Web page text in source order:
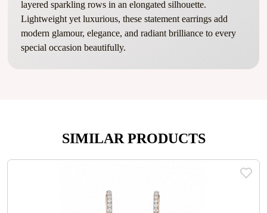
layered sparkling rows in an elongated silhouette.
Lightweight yet luxurious, these statement earrings add
modern glamour, elegance, and radiant brilliance to every
special occasion beautifully.
SIMILAR PRODUCTS